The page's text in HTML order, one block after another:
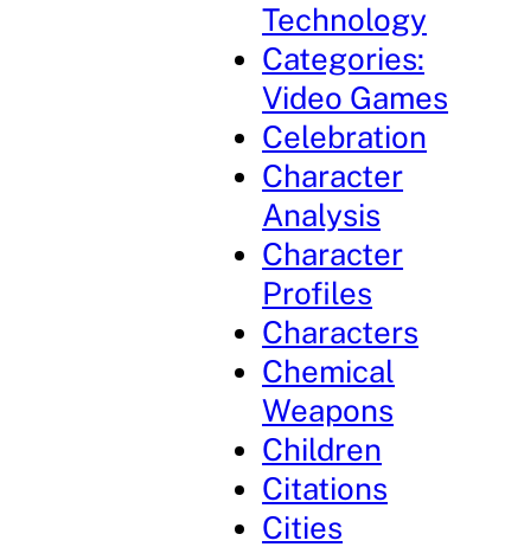
Technology
Categories:
Video Games
Celebration
Character
Analysis
Character
Profiles
Characters
Chemical
Weapons
Children
Citations
Cities